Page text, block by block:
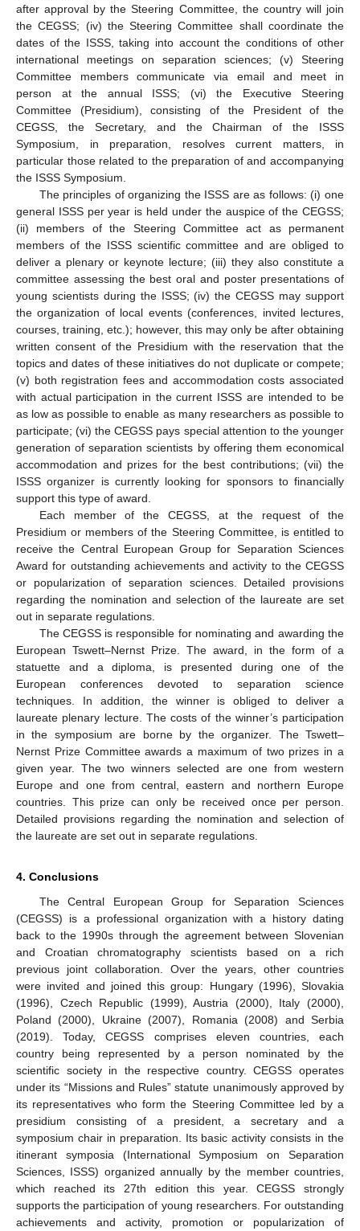
after approval by the Steering Committee, the country will join
the CEGSS; (iv) the Steering Committee shall coordinate the
dates of the ISSS, taking into account the conditions of other
international meetings on separation sciences; (v) Steering
Committee members communicate via email and meet in
person at the annual ISSS; (vi) the Executive Steering
Committee (Presidium), consisting of the President of the
CEGSS, the Secretary, and the Chairman of the ISSS
Symposium, in preparation, resolves current matters, in
particular those related to the preparation of and accompanying
the ISSS Symposium.
The principles of organizing the ISSS are as follows: (i) one
general ISSS per year is held under the auspice of the CEGSS;
(ii) members of the Steering Committee act as permanent
members of the ISSS scientific committee and are obliged to
deliver a plenary or keynote lecture; (iii) they also constitute a
committee assessing the best oral and poster presentations of
young scientists during the ISSS; (iv) the CEGSS may support
the organization of local events (conferences, invited lectures,
courses, training, etc.); however, this may only be after obtaining
written consent of the Presidium with the reservation that the
topics and dates of these initiatives do not duplicate or compete;
(v) both registration fees and accommodation costs associated
with actual participation in the current ISSS are intended to be
as low as possible to enable as many researchers as possible to
participate; (vi) the CEGSS pays special attention to the younger
generation of separation scientists by offering them economical
accommodation and prizes for the best contributions; (vii) the
ISSS organizer is currently looking for sponsors to financially
support this type of award.
Each member of the CEGSS, at the request of the
Presidium or members of the Steering Committee, is entitled to
receive the Central European Group for Separation Sciences
Award for outstanding achievements and activity to the CEGSS
or popularization of separation sciences. Detailed provisions
regarding the nomination and selection of the laureate are set
out in separate regulations.
The CEGSS is responsible for nominating and awarding the
European Tswett–Nernst Prize. The award, in the form of a
statuette and a diploma, is presented during one of the
European conferences devoted to separation science
techniques. In addition, the winner is obliged to deliver a
laureate plenary lecture. The costs of the winner’s participation
in the symposium are borne by the organizer. The Tswett–
Nernst Prize Committee awards a maximum of two prizes in a
given year. The two winners selected are one from western
Europe and one from central, eastern and northern Europe
countries. This prize can only be received once per person.
Detailed provisions regarding the nomination and selection of
the laureate are set out in separate regulations.
4. Conclusions
The Central European Group for Separation Sciences
(CEGSS) is a professional organization with a history dating
back to the 1990s through the agreement between Slovenian
and Croatian chromatography scientists based on a rich
previous joint collaboration. Over the years, other countries
were invited and joined this group: Hungary (1996), Slovakia
(1996), Czech Republic (1999), Austria (2000), Italy (2000),
Poland (2000), Ukraine (2007), Romania (2008) and Serbia
(2019). Today, CEGSS comprises eleven countries, each
country being represented by a person nominated by the
scientific society in the respective country. CEGSS operates
under its “Missions and Rules” statute unanimously approved by
its representatives who form the Steering Committee led by a
presidium consisting of a president, a secretary and a
symposium chair in preparation. Its basic activity consists in the
itinerant symposia (International Symposium on Separation
Sciences, ISSS) organized annually by the member countries,
which reached its 27th edition this year. CEGSS strongly
supports the participation of young researchers. For outstanding
achievements and activity, promotion or popularization of